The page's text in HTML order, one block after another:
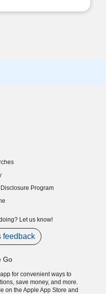
Program
window)
Let us know!
feedback
Go
for convenient ways to
save money, and more.
on the Apple App Store and